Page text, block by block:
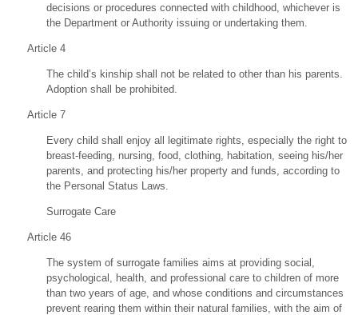
decisions or procedures connected with childhood, whichever is
the Department or Authority issuing or undertaking them.
Article 4
The child’s kinship shall not be related to other than his parents.
Adoption shall be prohibited.
Article 7
Every child shall enjoy all legitimate rights, especially the right to
breast-feeding, nursing, food, clothing, habitation, seeing his/her
parents, and protecting his/her property and funds, according to
the Personal Status Laws.
Surrogate Care
Article 46
The system of surrogate families aims at providing social,
psychological, health, and professional care to children of more
than two years of age, and whose conditions and circumstances
prevent rearing them within their natural families, with the aim of